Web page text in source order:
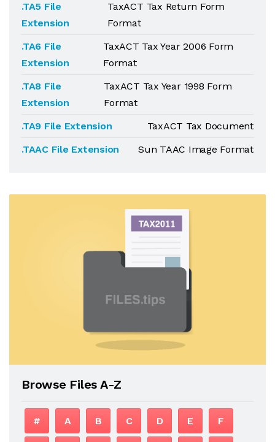
.TA5 File
Extension
TaxACT Tax Return Form
Format
.TA6 File
Extension
TaxACT Tax Year 2006 Form
Format
.TA8 File
Extension
TaxACT Tax Year 1998 Form
Format
.TA9 File Extension
TaxACT Tax Document
.TAAC File Extension
Sun TAAC Image Format
Browse Files A-Z
# A B C D E F